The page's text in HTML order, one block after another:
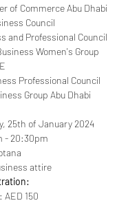
of Commerce Abu Dhabi
Council
and Professional Council
Women's Group
Professional Council
Group Abu Dhabi
25th of January 2024
- 20:30pm
attire
AED 150